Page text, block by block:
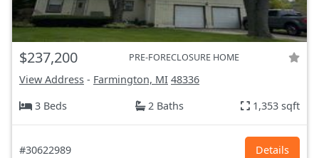
$237,200 PRE-FORECLOSURE HOME
View Address - Farmington, MI 48336
3 Beds
2 Baths 1,353 sqft
#30622989 Details